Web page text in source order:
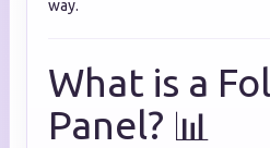
way.
What is a
Panel? 📊